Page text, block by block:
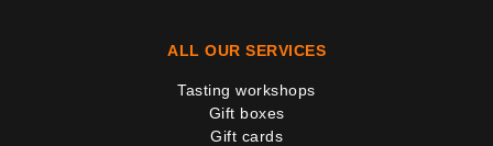
ALL OUR SERVICES
Tasting workshops
Gift boxes
Gift cards